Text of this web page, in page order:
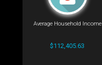
Average Household Income
$112,405.63